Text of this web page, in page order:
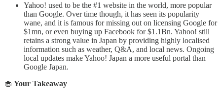
Yahoo! used to be the #1 website in the world, more popular
than Google. Over time though, it has seen its popularity
wane, and it is famous for missing out on licensing Google for
$1mn, or even buying up Facebook for $1.1Bn. Yahoo! still
retains a strong value in Japan by providing highly localised
information such as weather, Q&A, and local news. Ongoing
local updates make Yahoo! Japan a more useful portal than
Google Japan.
🧁 Your Takeaway